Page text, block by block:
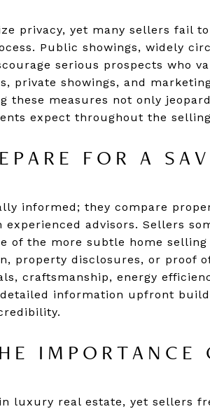
privacy, yet many sellers fail
Public showings, widely
serious prospects who
private showings, and
these measures not only
expect throughout the
FOR A
informed; they compare
advisors. Sellers
of the more subtle home
property disclosures, or proof
craftsmanship, energy
information upfront
IMPORTANCE
luxury real estate, yet sellers